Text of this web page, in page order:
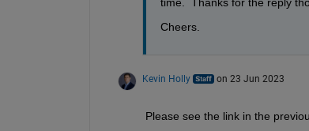
Cheers.
Kevin Holly on 23 Jun 2023
Please see the link in the